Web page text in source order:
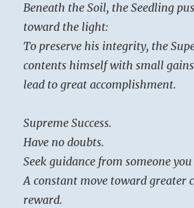
Beneath the Soil, the Seedling
toward the light:
To preserve his integrity, the
contents himself with small
lead to great accomplishment.
Supreme Success.
Have no doubts.
Seek guidance from someone you
A constant move toward
reward.